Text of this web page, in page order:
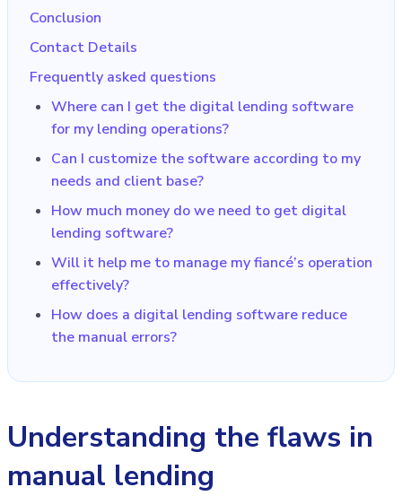
Conclusion
Contact Details
Frequently asked questions
Where can I get the digital lending software
for my lending operations?
Can I customize the software according to my
needs and client base?
How much money do we need to get digital
lending software?
Will it help me to manage my fiancé’s operation
effectively?
How does a digital lending software reduce
the manual errors?
Understanding the flaws in
manual lending